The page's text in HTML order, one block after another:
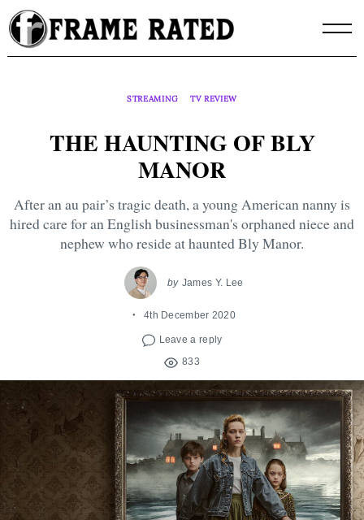
Skip
to
content
STREAMING TV REVIEW
THE HAUNTING OF BLY
MANOR
After an au pair’s tragic death, a young American nanny is
hired care for an English businessman's orphaned niece and
nephew who reside at haunted Bly Manor.
by James Y. Lee
4th December 2020
Leave a reply
833